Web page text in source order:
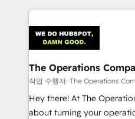
OneMetric that matters
cleaner data, smarter
Implementation &
Integrations · Custom Development · CPQ & FSM ·
Reporting & Analytics ·
Marketing Enablement If you’re ready to elevate
HubSpot from “just your
infrastructure—let’s talk.
The Operations
작업 수행자: The Operations
Hey there! At The
about turning your